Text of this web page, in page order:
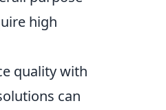
high
quality with
can